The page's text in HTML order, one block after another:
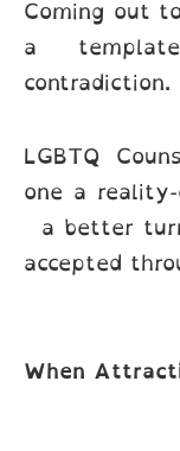
Coming out
a
contradiction.
LGBTQ
one a
a better
accepted
When